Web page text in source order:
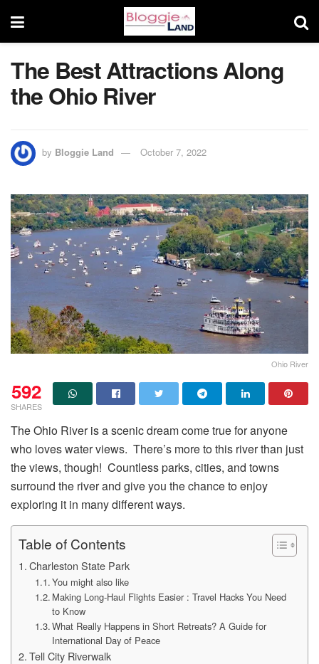
The Best Attractions Along
the Ohio River
by Bloggie Land October 7, 2022
Ohio River
592
SHARES
The Ohio River is a scenic dream come true for anyone
who loves water views. There’s more to this river than just
the views, though! Countless parks, cities, and towns
surround the river and give you the chance to enjoy
exploring it in many different ways.
Table of Contents
Charleston State Park
You might also like
Making Long-Haul Flights Easier : Travel Hacks You Need
to Know
What Really Happens in Short Retreats? A Guide for
International Day of Peace
Tell City Riverwalk